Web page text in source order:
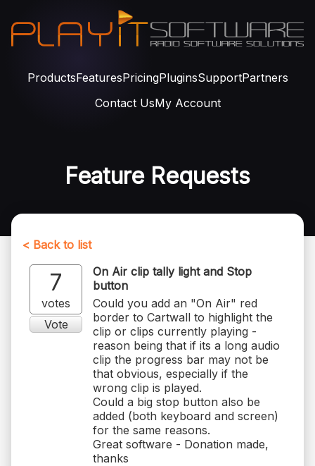
ProductsFeaturesPricingPluginsSupportPartners
Contact UsMy Account
Feature Requests
< Back to list
7
votes
Vote
On Air clip tally light and Stop
button
Could you add an "On Air" red
border to Cartwall to highlight the
clip or clips currently playing -
reason being that if its a long audio
clip the progress bar may not be
that obvious, especially if the
wrong clip is played.
Could a big stop button also be
added (both keyboard and screen)
for the same reasons.
Great software - Donation made,
thanks